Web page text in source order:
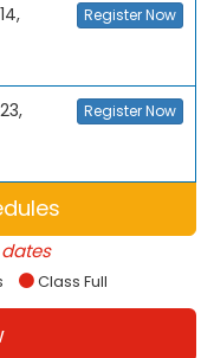
Register Now
Register Now
Class Full